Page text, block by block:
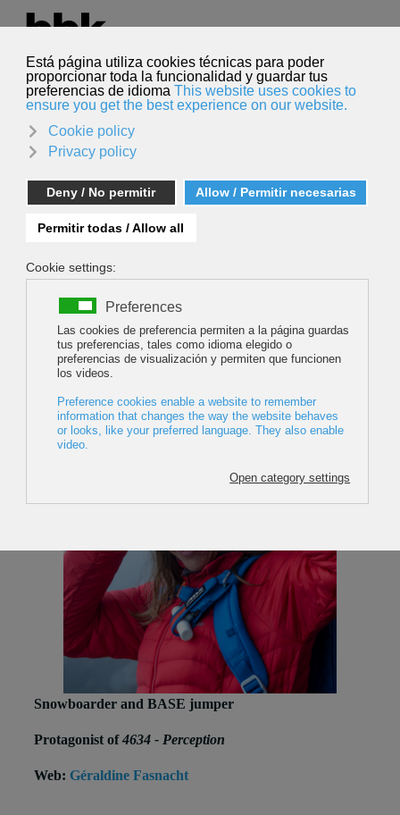
Select your language
English
Search
Géraldine Fasnacht
Snowboarder and BASE jumper
Protagonist of4634 - Perception
Web: Géraldine Fasnacht